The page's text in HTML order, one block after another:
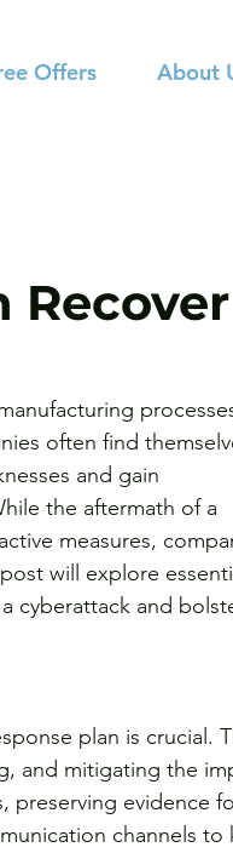
Offers About
Recover
often find
and gain
the aftermath of a
measures,
will explore
cyberattack and
plan is crucial.
and mitigating the
preserving evidence
channels to